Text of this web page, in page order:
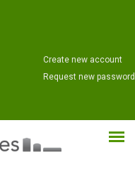
Create new account
Request new password